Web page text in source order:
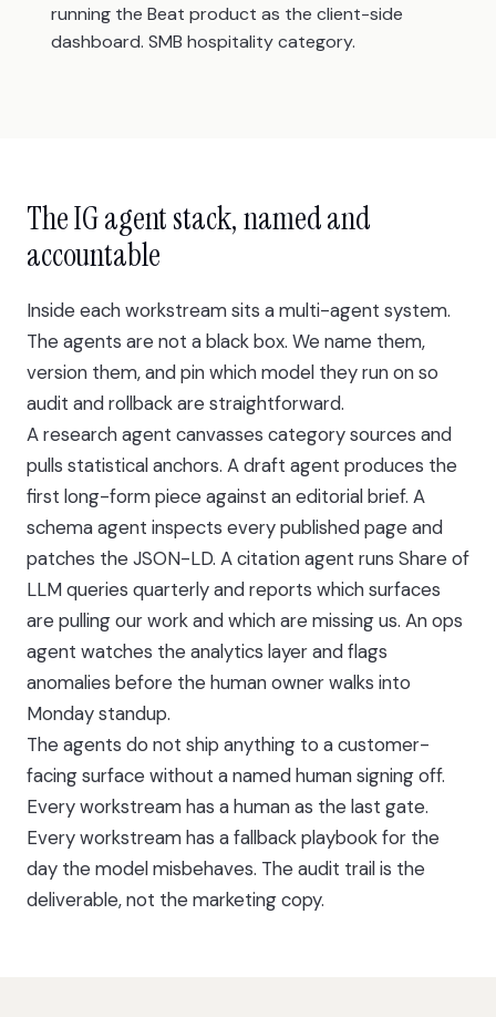
running the Beat product as the client-side
dashboard. SMB hospitality category.
The IG agent stack, named and
accountable
Inside each workstream sits a multi-agent system.
The agents are not a black box. We name them,
version them, and pin which model they run on so
audit and rollback are straightforward.
A research agent canvasses category sources and
pulls statistical anchors. A draft agent produces the
first long-form piece against an editorial brief. A
schema agent inspects every published page and
patches the JSON-LD. A citation agent runs Share of
LLM queries quarterly and reports which surfaces
are pulling our work and which are missing us. An ops
agent watches the analytics layer and flags
anomalies before the human owner walks into
Monday standup.
The agents do not ship anything to a customer-
facing surface without a named human signing off.
Every workstream has a human as the last gate.
Every workstream has a fallback playbook for the
day the model misbehaves. The audit trail is the
deliverable, not the marketing copy.